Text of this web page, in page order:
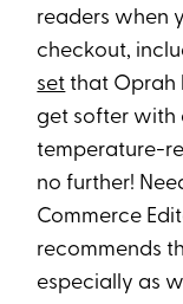
readers when
checkout,
set that Oprah
get softer with
temperature-
no further!
Commerce
recommends
especially as